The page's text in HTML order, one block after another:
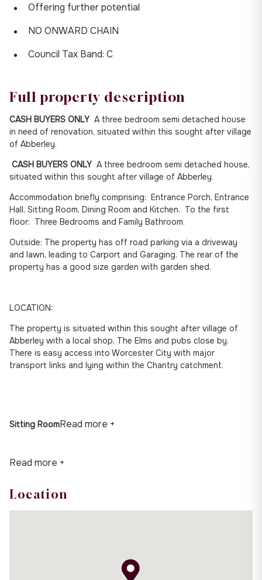
Offering further potential
NO ONWARD CHAIN
Council Tax Band: C
Full property description
CASH BUYERS ONLY A three bedroom semi detached house
in need of renovation, situated within this sought after village
of Abberley.
CASH BUYERS ONLY A three bedroom semi detached house,
situated within this sought after village of Abberley.
Accommodation briefly comprising: Entrance Porch, Entrance
Hall, Sitting Room, Dining Room and Kitchen. To the first
floor: Three Bedrooms and Family Bathroom.
Outside: The property has off road parking via a driveway
and lawn, leading to Carport and Garaging. The rear of the
property has a good size garden with garden shed.
LOCATION:
The property is situated within this sought after village of
Abberley with a local shop, The Elms and pubs close by.
There is easy access into Worcester City with major
transport links and lying within the Chantry catchment.
Sitting RoomRead more +
Read more +
Location